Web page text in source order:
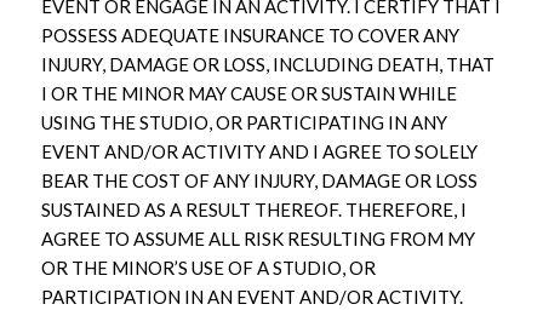
EVENT OR ENGAGE IN AN ACTIVITY. I CERTIFY THAT I
POSSESS ADEQUATE INSURANCE TO COVER ANY
INJURY, DAMAGE OR LOSS, INCLUDING DEATH, THAT
I OR THE MINOR MAY CAUSE OR SUSTAIN WHILE
USING THE STUDIO, OR PARTICIPATING IN ANY
EVENT AND/OR ACTIVITY AND I AGREE TO SOLELY
BEAR THE COST OF ANY INJURY, DAMAGE OR LOSS
SUSTAINED AS A RESULT THEREOF. THEREFORE, I
AGREE TO ASSUME ALL RISK RESULTING FROM MY
OR THE MINOR’S USE OF A STUDIO, OR
PARTICIPATION IN AN EVENT AND/OR ACTIVITY.